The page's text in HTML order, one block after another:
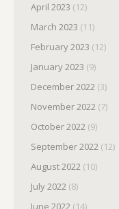
April 2023 (12)
March 2023 (11)
February 2023 (12)
January 2023 (9)
December 2022 (3)
November 2022 (7)
October 2022 (9)
September 2022 (12)
August 2022 (10)
July 2022 (8)
June 2022 (14)